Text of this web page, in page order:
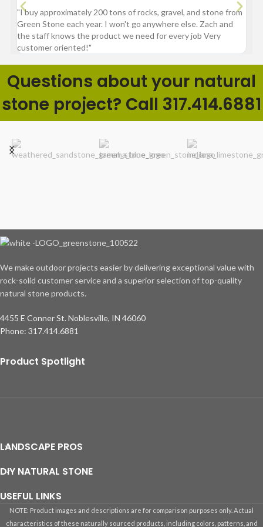
"I buy approximately 200 tons of rocks, gravel, and stone from
Green Stone each year. I won't go anywhere else. Zach and
the staff knows the product we need for every job Very
customer oriented!"
Questions about your natural
stone project? Call 317.414.6881
We make outdoor projects easier by delivering exceptional value with
rock-solid customer service and a superior selection of top-quality
natural stone products.
4455 E Conner St. Noblesville, IN 46060
Phone: 317.414.6881
Product Spotlight
LANDSCAPE PROS
DIY NATURAL STONE
USEFUL LINKS
NOTE: Product images and descriptions are for comparison purposes only. Actual
characteristics of these naturally sourced products, including colors, patterns, and